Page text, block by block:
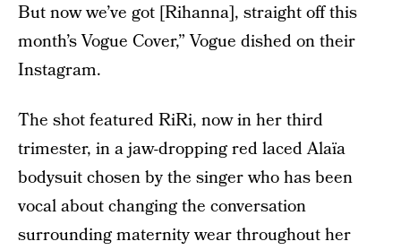
But now we’ve got [Rihanna], straight off this
month’s Vogue Cover,” Vogue dished on their
Instagram.
The shot featured RiRi, now in her third
trimester, in a jaw-dropping red laced Alaïa
bodysuit chosen by the singer who has been
vocal about changing the conversation
surrounding maternity wear throughout her